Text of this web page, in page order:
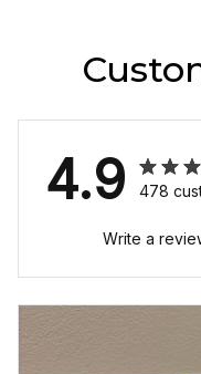
4.9 478
Write a